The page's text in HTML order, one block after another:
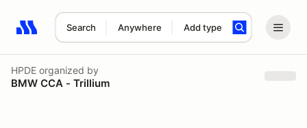
Search Anywhere Add type
Search results: No search term
HPDE organized by
BMW CCA - Trillium